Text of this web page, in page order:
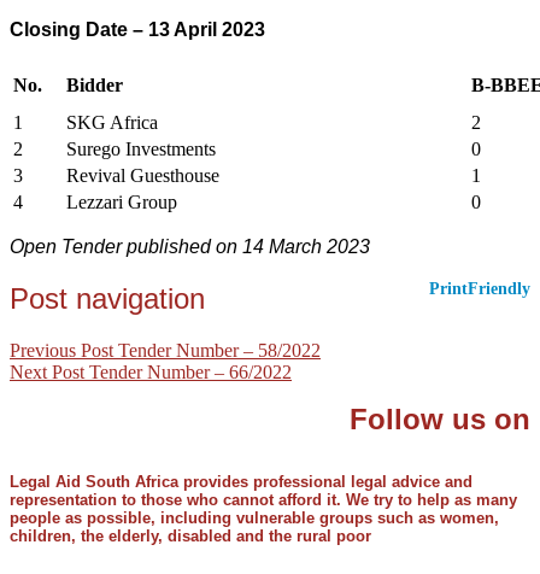
Closing Date – 13 April 2023
No. Bidder
B-
1
SKG Africa
2
2
Surego Investments
0
3
Revival Guesthouse
1
4
Lezzari Group 0
Open Tender published on 14 March 2023
PrintFriendly
Post navigation
Previous Post Tender Number – 58/2022
Next Post Tender Number – 66/2022
Follow us on
Legal Aid South Africa provides professional legal advice and
representation to those who cannot afford it. We try to help as many
people as possible, including vulnerable groups such as women,
children, the elderly, disabled and the rural poor